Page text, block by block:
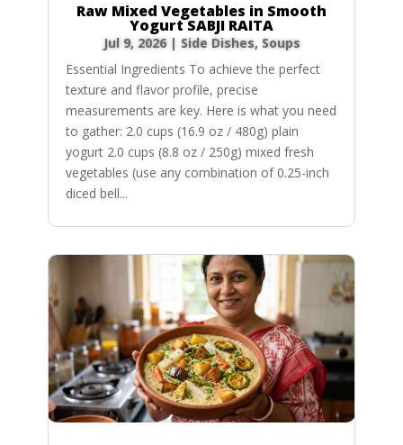
Raw Mixed Vegetables in Smooth
Yogurt SABJI RAITA
Jul 9, 2026| Side Dishes, Soups
Essential Ingredients To achieve the perfect
texture and flavor profile, precise
measurements are key. Here is what you need
to gather: 2.0 cups (16.9 oz / 480g) plain
yogurt 2.0 cups (8.8 oz / 250g) mixed fresh
vegetables (use any combination of 0.25-inch
diced bell...